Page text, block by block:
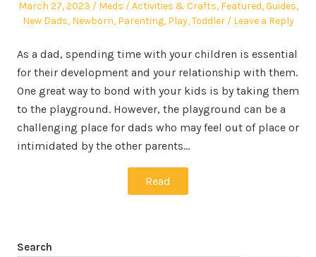
Posted
on
March 27, 2023 Author
Meds
Posted
in
Activities & Crafts, Featured,Guides,
New Dads, Newborn, Parenting, Play,Toddler Leave a Reply
As a dad, spending time with your children is essential
for their development and your relationship with them.
One great way to bond with your kids is by taking them
to the playground. However, the playground can be a
challenging place for dads who may feel out of place or
intimidated by the other parents…
Read
Search